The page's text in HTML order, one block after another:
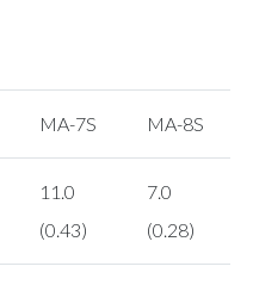
MA-7S MA-8S
11.0
(0.43)
7.0
(0.28)